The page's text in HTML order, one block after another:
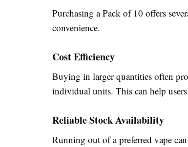
Purchasing a Pack of 10 offers
convenience.
Cost Efficiency
Buying in larger quantities often
individual units. This can help
Reliable Stock Availability
Running out of a preferred vape